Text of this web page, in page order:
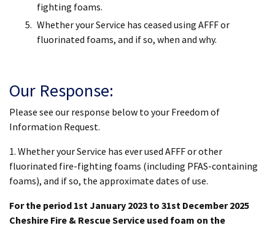
fighting foams.
Whether your Service has ceased using AFFF or
fluorinated foams, and if so, when and why.
Our Response:
Please see our response below to your Freedom of
Information Request.
1. Whether your Service has ever used AFFF or other
fluorinated fire-fighting foams (including PFAS-containing
foams), and if so, the approximate dates of use.
For the period 1st January 2023 to 31st December 2025
Cheshire Fire & Rescue Service used foam on the